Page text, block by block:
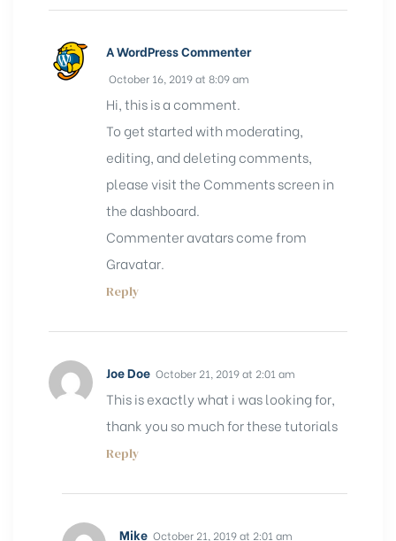
A WordPress Commenter
October 16, 2019 at 8:09 am
Hi, this is a comment.
To get started with moderating,
editing, and deleting comments,
please visit the Comments screen in
the dashboard.
Commenter avatars come from
Gravatar.
Reply
Joe Doe October 21, 2019 at 2:01 am
This is exactly what i was looking for,
thank you so much for these tutorials
Reply
Mike October 21, 2019 at 2:01 am